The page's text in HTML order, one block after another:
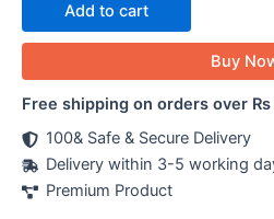
Add to cart
Buy
Free shipping on orders over
100& Safe & Secure Delivery
Delivery within 3-5 working
Premium Product